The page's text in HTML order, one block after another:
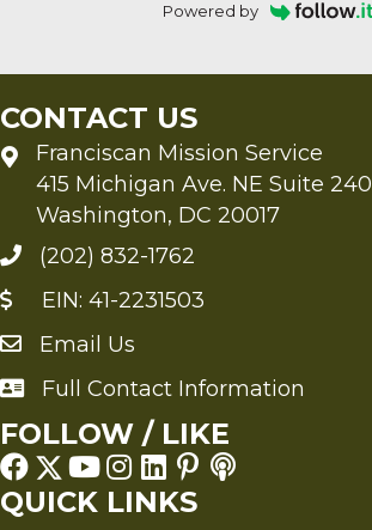
Powered by
CONTACT US
Franciscan Mission Service
415 Michigan Ave. NE Suite 240
Washington, DC 20017
(202) 832-1762
EIN: 41-2231503
Send an Email to FMS
Email Us
Full Contact Information
Full Contact Information
FOLLOW / LIKE
QUICK LINKS